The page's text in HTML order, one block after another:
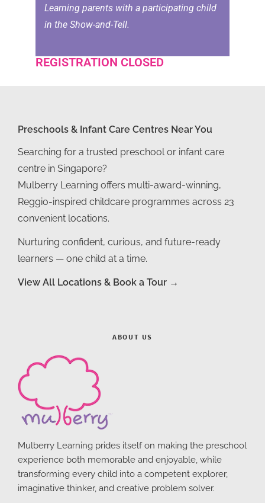
Learning parents with a participating child
in the Show-and-Tell.
REGISTRATION CLOSED
Preschools & Infant Care Centres Near You
Searching for a trusted preschool or infant care
centre in Singapore?
Mulberry Learning offers multi-award-winning,
Reggio-inspired childcare programmes across 23
convenient locations.
Nurturing confident, curious, and future-ready
learners — one child at a time.
View All Locations & Book a Tour →
ABOUT US
Mulberry Learning prides itself on making the preschool
experience both memorable and enjoyable, while
transforming every child into a competent explorer,
imaginative thinker, and creative problem solver.